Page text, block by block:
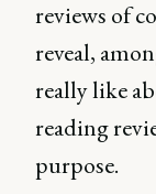
reviews of
reveal,
really like
reading
purpose.